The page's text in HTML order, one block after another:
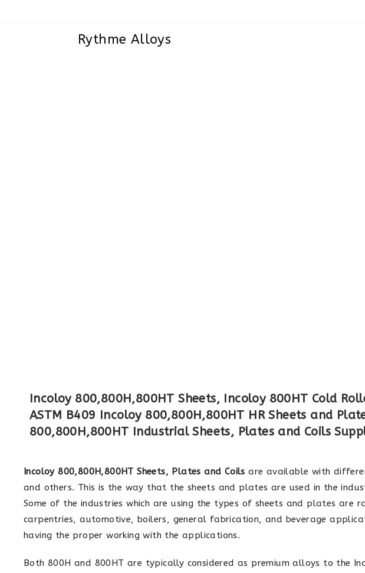
Rythme Alloys
Incoloy 800,800H,800HT Sheets, Incoloy 800HT Cold
ASTM B409 Incoloy 800,800H,800HT HR Sheets and
800,800H,800HT Industrial Sheets, Plates and Coils
Incoloy 800,800H,800HT Sheets, Plates and Coils are available with
and others. This is the way that the sheets and plates are used in the
Some of the industries which are using the types of sheets and plates are
carpentries, automotive, boilers, general fabrication, and beverage
having the proper working with the applications.
Both 800H and 800HT are typically considered as premium alloys to the